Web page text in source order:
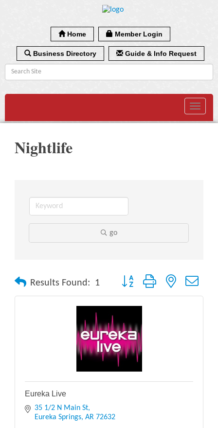
Home Member Login
Business Directory Guide & Info Request
Toggle
Nightlife
go
Results Found: 1 Button group with nested
Eureka Live
35 1/2 N Main St
Eureka Springs AR 72632